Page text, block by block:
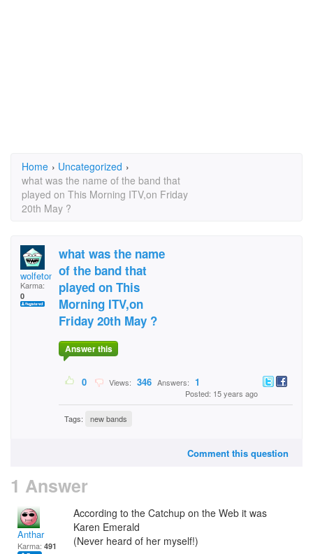
Home › Uncategorized ›
what was the name of the band that
played on This Morning ITV,on Friday
20th May ?
wolfetone
Karma:
0
what was the name
of the band that
played on This
Morning ITV,on
Friday 20th May ?
Answer this
0 Views: 346 Answers: 1
Posted: 15 years ago
Tags: new bands
Comment this question
1 Answer
Anthar
Karma: 491
According to the Catchup on the Web it was
Karen Emerald
(Never heard of her myself!)